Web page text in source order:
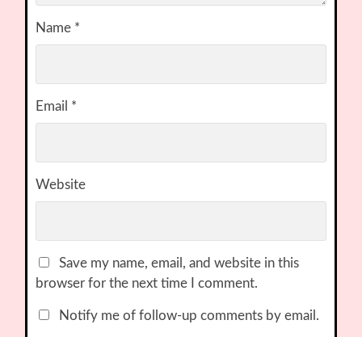
Name *
Email *
Website
Save my name, email, and website in this
browser for the next time I comment.
Notify me of follow-up comments by email.